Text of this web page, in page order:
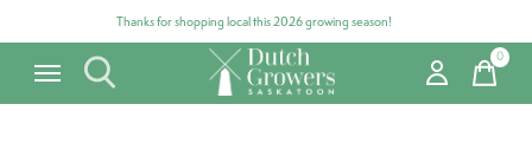
Thanks for shopping local this 2026 growing season!
0items